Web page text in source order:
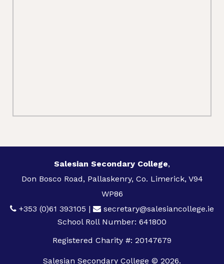
Salesian Secondary College,
Don Bosco Road, Pallaskenry, Co. Limerick, V94
WP86
+353 (0)61 393105 |
secretary@salesiancollege.ie
School Roll Number: 641800
Registered Charity #: 20147679
Salesian Secondary College © 2026.